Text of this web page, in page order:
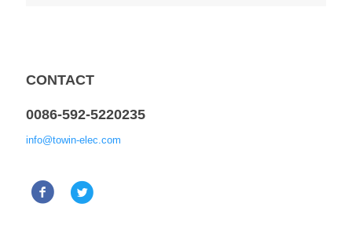
CONTACT
0086-592-5220235
info@towin-elec.com